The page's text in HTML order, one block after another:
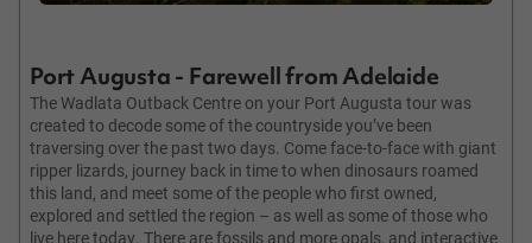
Port Augusta - Farewell from Adelaide
The Wadlata Outback Centre on your Port Augusta tour was
created to decode some of the countryside you’ve been
traversing over the past two days. Come face-to-face with giant
ripper lizards, journey back in time to when dinosaurs roamed
this land, and meet some of the people who first owned,
explored and settled the region – as well as some of those who
live here today. There are fossils and more opals, and interactive